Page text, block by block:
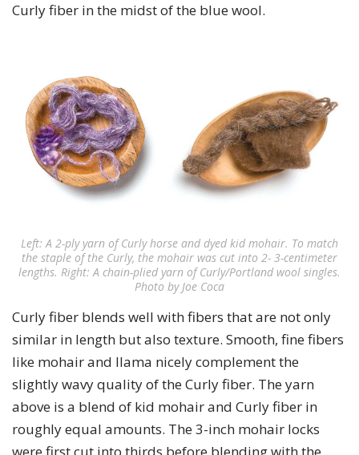
Curly fiber in the midst of the blue wool.
Left: A 2-ply yarn of Curly horse and dyed kid mohair. To match
the staple of the Curly, the mohair was cut into 2- 3-centimeter
lengths. Right: A chain-plied yarn of Curly/Portland wool singles.
Photo by Joe Coca
Curly fiber blends well with fibers that are not only
similar in length but also texture. Smooth, fine fibers
like mohair and llama nicely complement the
slightly wavy quality of the Curly fiber. The yarn
above is a blend of kid mohair and Curly fiber in
roughly equal amounts. The 3-inch mohair locks